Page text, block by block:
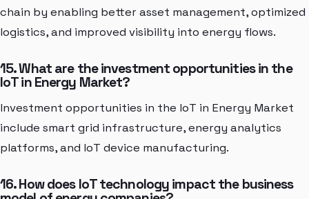
chain by enabling better asset management, optimized
logistics, and improved visibility into energy flows.
15. What are the investment opportunities in the
IoT in Energy Market?
Investment opportunities in the IoT in Energy Market
include smart grid infrastructure, energy analytics
platforms, and IoT device manufacturing.
16. How does IoT technology impact the business